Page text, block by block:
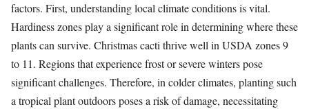
factors. First, understanding local climate conditions is vital.
Hardiness zones play a significant role in determining where these
plants can survive. Christmas cacti thrive well in USDA zones 9
to 11. Regions that experience frost or severe winters pose
significant challenges. Therefore, in colder climates, planting such
a tropical plant outdoors poses a risk of damage, necessitating